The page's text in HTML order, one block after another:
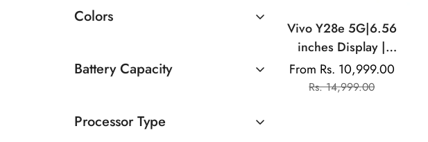
Colors
Battery Capacity
Processor Type
Vivo Y28e 5G|6.56
inches Display |
Mediatek Dimensity |
13MP Dual Rear Camera
Sale
From Rs. 10,999.00
Regular
Rs. 14,999.00